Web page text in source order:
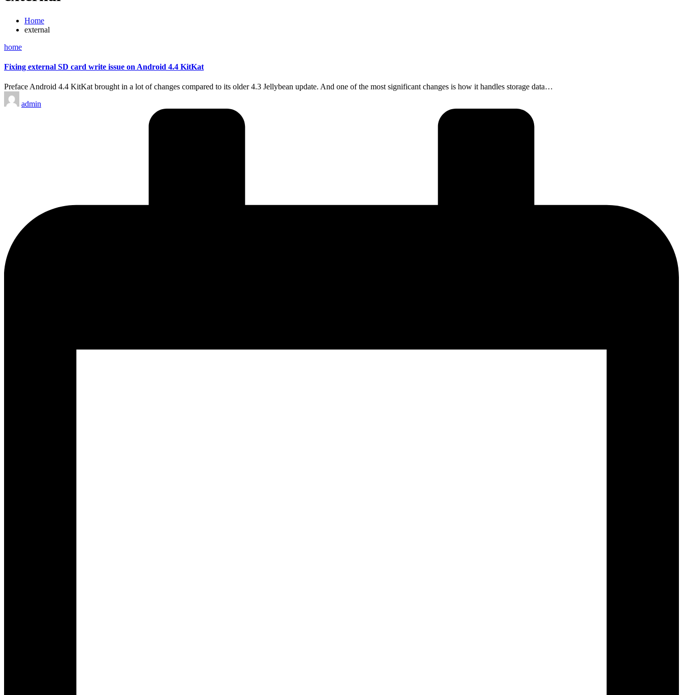
Home
external
Posted
home
Fixing external SD card write issue on Android 4.4 KitKat
Preface Android 4.4 KitKat brought in a lot of changes compared to its older 4.3 Jellybean update. And one of the most significant changes is how it handles storage data…
Posted
by
admin